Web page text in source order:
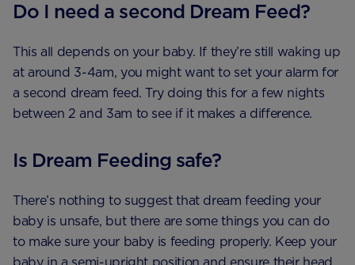
Do I need a second Dream Feed?
This all depends on your baby. If they’re still waking up
at around 3-4am, you might want to set your alarm for
a second dream feed. Try doing this for a few nights
between 2 and 3am to see if it makes a difference.
Is Dream Feeding safe?
There’s nothing to suggest that dream feeding your
baby is unsafe, but there are some things you can do
to make sure your baby is feeding properly. Keep your
baby in a semi-upright position and ensure their head